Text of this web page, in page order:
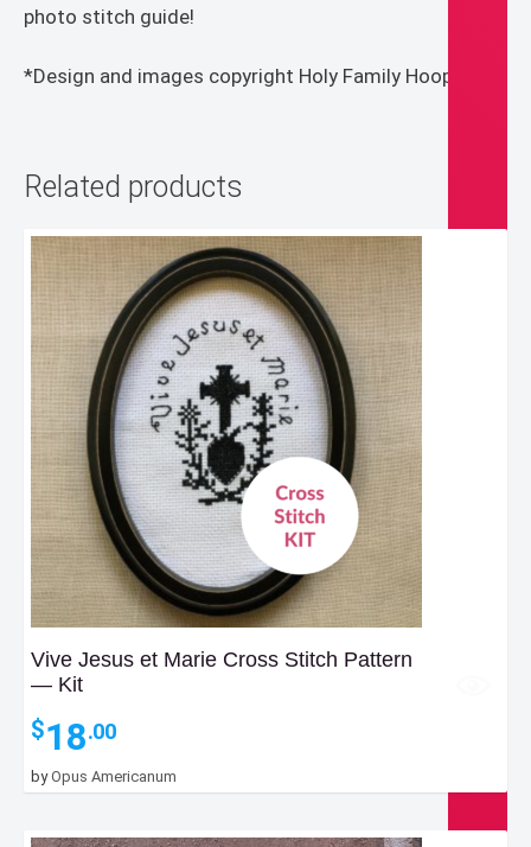
photo stitch guide!
*Design and images copyright Holy Family Hoops*
Related products
Vive Jesus et Marie Cross Stitch Pattern
— Kit
$18.00
byOpus Americanum